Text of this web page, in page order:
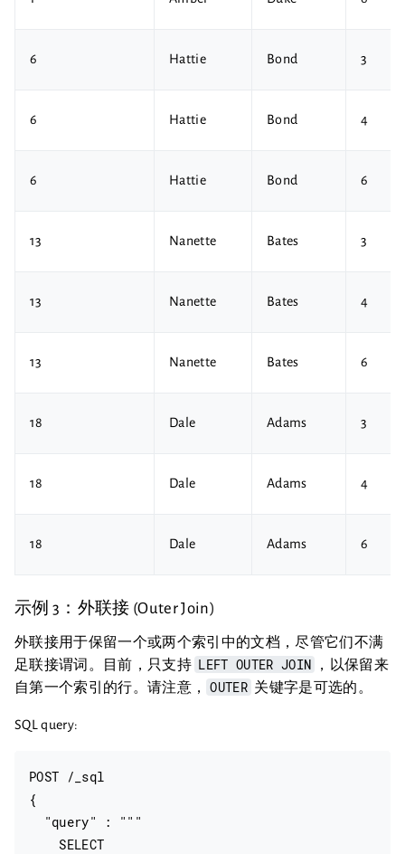
6 Hattie Bond 3
6 Hattie Bond 4
6 Hattie Bond 6
13 Nanette Bates 3
13 Nanette Bates 4
13 Nanette Bates 6
18 Dale Adams 3
18 Dale Adams 4
18 Dale Adams 6
示例 3：外联接 (Outer Join)
外联接用于保留一个或两个索引中的文档，尽管它们不满
足联接谓词。目前，只支持 LEFT OUTER JOIN
，以保留来
自第一个索引的行。请注意，
OUTER 关键字是可选的。
SQL query:
POST /_sql
{
  "query" : """
    SELECT